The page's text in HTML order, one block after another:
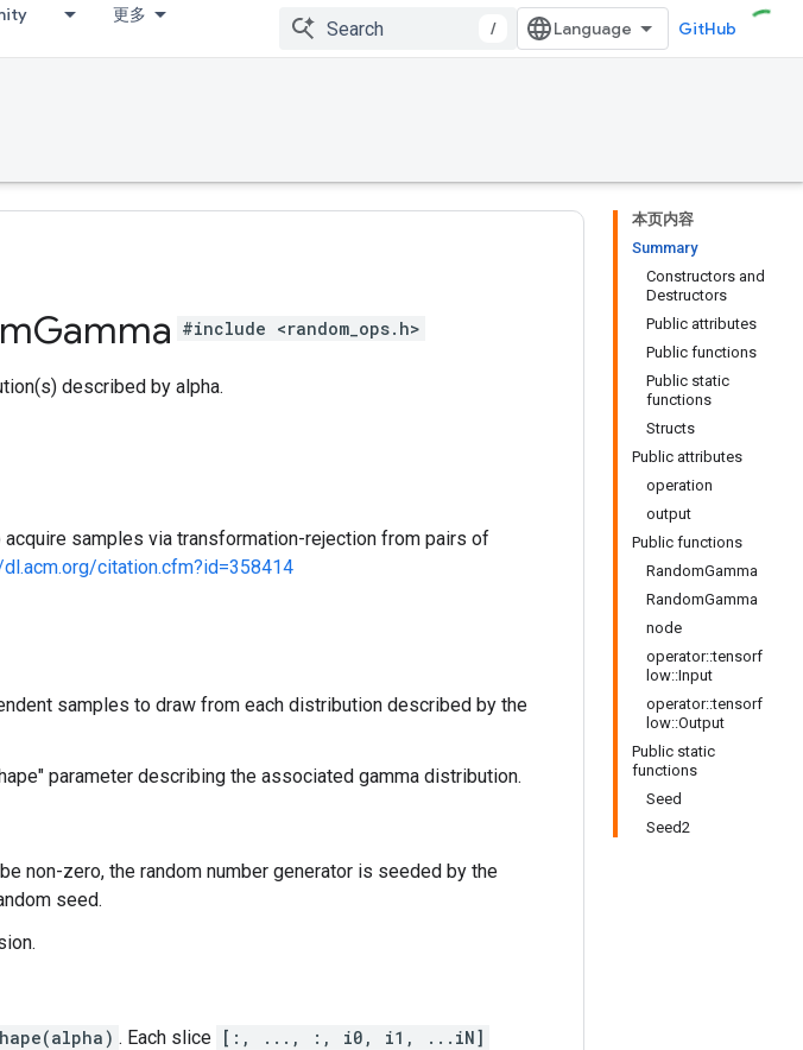
更多
/ GitHub
本页内容
Summary
Constructors and
Destructors
Public attributes
Public functions
Public static
functions
Structs
Public attributes
operation
output
Public functions
RandomGamma
RandomGamma
node
operator::tensorf
low::Input
operator::tensorf
low::Output
Public static
functions
Seed
Seed2
Gamma #include <random_ops.h>
described by alpha.
samples via transformation-rejection from pairs of
citation.cfm?id=358414
samples to draw from each distribution described by the
parameter describing the associated gamma distribution.
non-zero, the random number generator is seeded by the
seed.
. Each slice [:, ..., :, i0, i1, ...iN]